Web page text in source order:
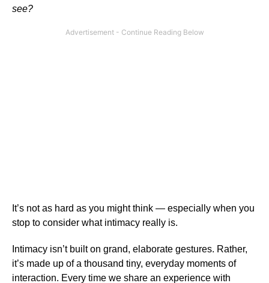
see?
It’s not as hard as you might think — especially when you
stop to consider what intimacy really is.
Intimacy isn’t built on grand, elaborate gestures. Rather,
it’s made up of a thousand tiny, everyday moments of
interaction. Every time we share an experience with